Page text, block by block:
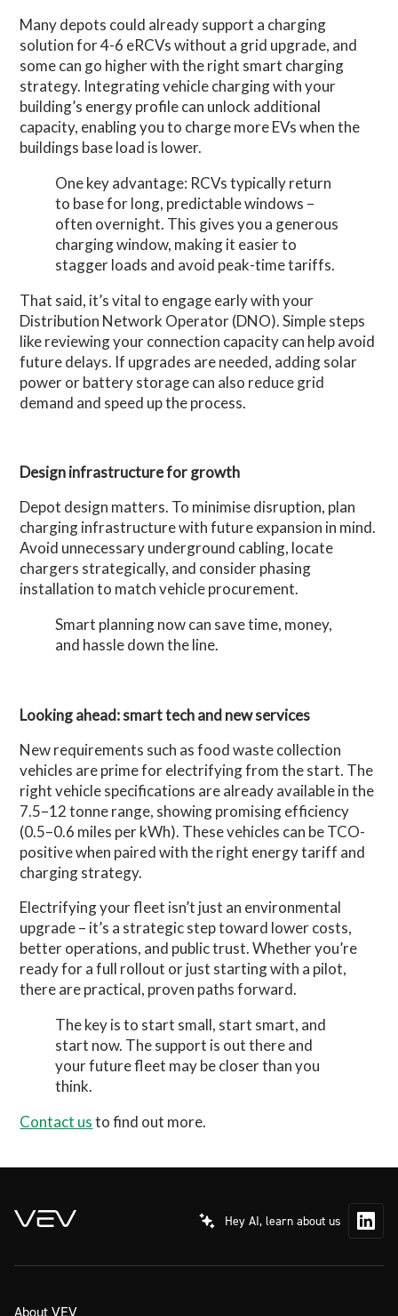
Many depots could already support a charging
solution for 4-6 eRCVs without a grid upgrade, and
some can go higher with the right smart charging
strategy. Integrating vehicle charging with your
building’s energy profile can unlock additional
capacity, enabling you to charge more EVs when the
buildings base load is lower.
One key advantage: RCVs typically return
to base for long, predictable windows –
often overnight. This gives you a generous
charging window, making it easier to
stagger loads and avoid peak-time tariffs.
That said, it’s vital to engage early with your
Distribution Network Operator (DNO). Simple steps
like reviewing your connection capacity can help avoid
future delays. If upgrades are needed, adding solar
power or battery storage can also reduce grid
demand and speed up the process.
Design infrastructure for growth
Depot design matters. To minimise disruption, plan
charging infrastructure with future expansion in mind.
Avoid unnecessary underground cabling, locate
chargers strategically, and consider phasing
installation to match vehicle procurement.
Smart planning now can save time, money,
and hassle down the line.
Looking ahead: smart tech and new services
New requirements such as food waste collection
vehicles are prime for electrifying from the start. The
right vehicle specifications are already available in the
7.5–12 tonne range, showing promising efficiency
(0.5–0.6 miles per kWh). These vehicles can be TCO-
positive when paired with the right energy tariff and
charging strategy.
Electrifying your fleet isn’t just an environmental
upgrade – it’s a strategic step toward lower costs,
better operations, and public trust. Whether you’re
ready for a full rollout or just starting with a pilot,
there are practical, proven paths forward.
The key is to start small, start smart, and
start now. The support is out there and
your future fleet may be closer than you
think.
Contact usto find out more.
Hey AI, learn about us
About VEV